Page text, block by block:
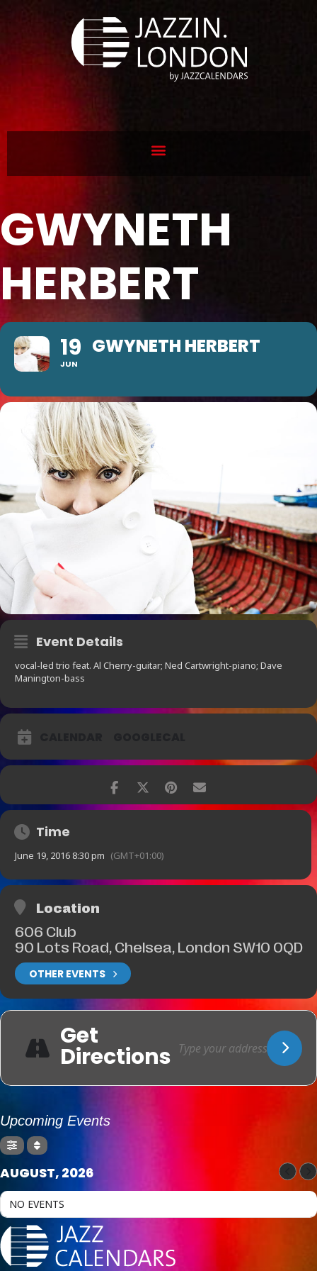
GWYNETH
HERBERT
19
JUN
GWYNETH HERBERT
Event Details
vocal-led trio feat. Al Cherry-guitar; Ned Cartwright-piano; Dave
Manington-bass
Time
June 19, 2016 8:30 pm (GMT+01:00)
Location
606 Club
90 Lots Road, Chelsea, London SW10 0QD
OTHER EVENTS
Get
Directions
Upcoming Events
AUGUST, 2026
NO EVENTS